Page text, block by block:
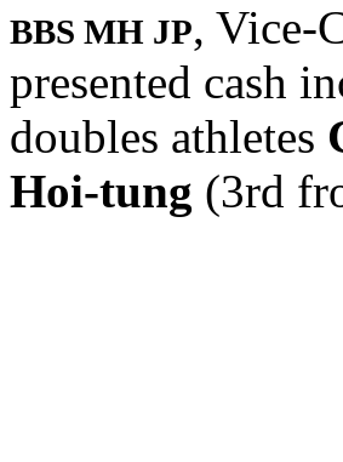
BBS MH JP, Vice-
presented cash
doubles athletes
Hoi-tung (3rd